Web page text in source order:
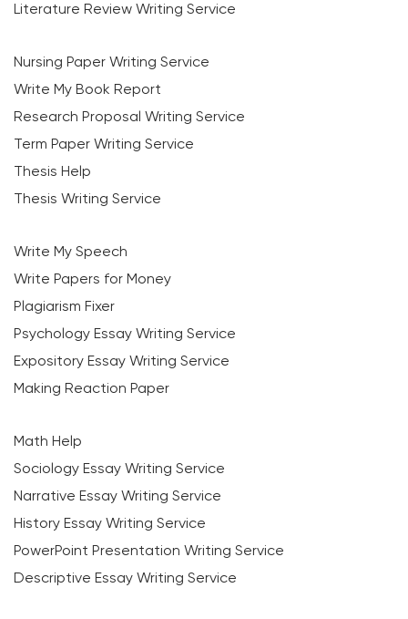
Literature Review Writing Service
Nursing Paper Writing Service
Write My Book Report
Research Proposal Writing Service
Term Paper Writing Service
Thesis Help
Thesis Writing Service
Write My Speech
Write Papers for Money
Plagiarism Fixer
Psychology Essay Writing Service
Expository Essay Writing Service
Making Reaction Paper
Math Help
Sociology Essay Writing Service
Narrative Essay Writing Service
History Essay Writing Service
PowerPoint Presentation Writing Service
Descriptive Essay Writing Service